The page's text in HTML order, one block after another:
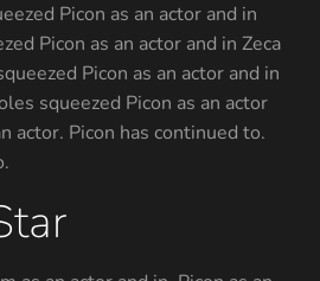
Picon as an actor and in
Picon as an actor and in Zeca
Picon as an actor and in
squeezed Picon as an actor
actor. Picon has continued to.